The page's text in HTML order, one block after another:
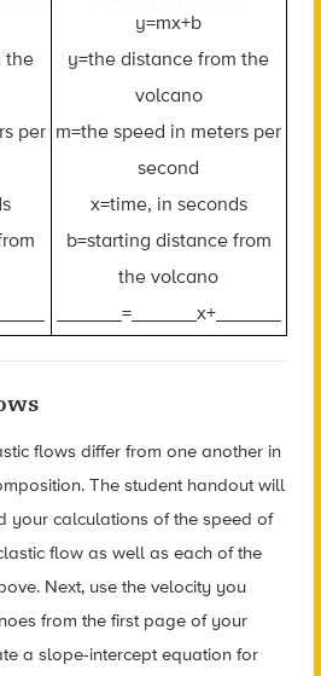
the
per
y=mx+b
y=the distance from the
volcano
m=the speed in meters per
second
x=time, in seconds
b=starting distance from
the volcano
______=______x+______
flows differ from one another in
The student handout will
your calculations of the speed of
flow as well as each of the
Next, use the velocity you
from the first page of your
a slope-intercept equation for